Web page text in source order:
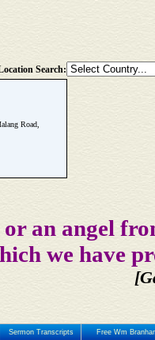
Search:
Road,
an angel
we have
Sermon Transcripts Free Wm